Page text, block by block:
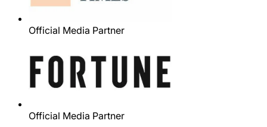
Official Media Partner
Official Media Partner